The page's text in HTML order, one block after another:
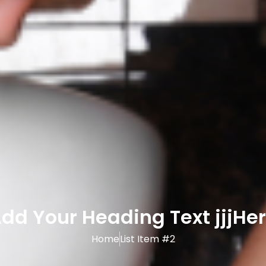
Your Heading Text
HomeList Item #2